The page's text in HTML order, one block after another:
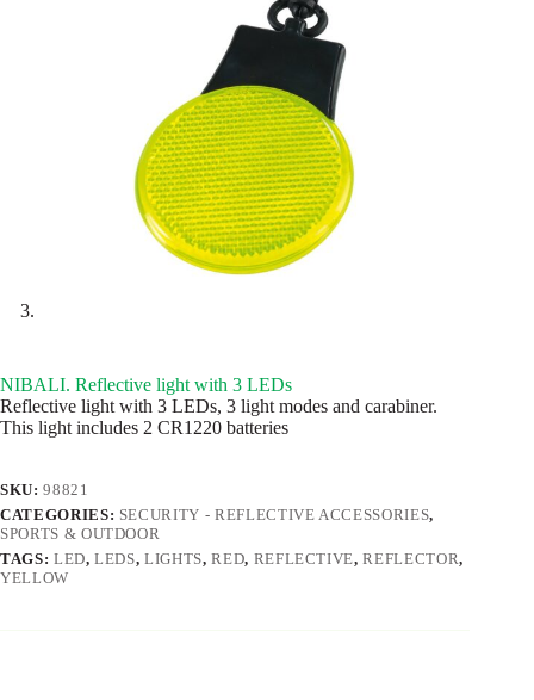
NIBALI. Reflective light with 3 LEDs
Reflective light with 3 LEDs, 3 light modes and carabiner.
This light includes 2 CR1220 batteries
SKU:98821
CATEGORIES: SECURITY - REFLECTIVE ACCESSORIES,
SPORTS & OUTDOOR
TAGS: LED,LEDS,LIGHTS,RED, REFLECTIVE,REFLECTOR,
YELLOW